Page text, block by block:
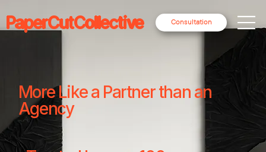
Consultation
PaperCutCollective
More Like a Partner than an
Agency